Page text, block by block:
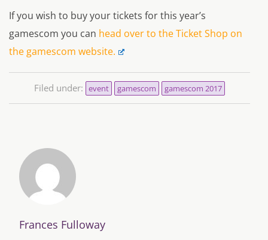
If you wish to buy your tickets for this year’s
gamescom you can head over to the Ticket Shop on
the gamescom website.
Filed under: event gamescom gamescom 2017
Frances Fulloway